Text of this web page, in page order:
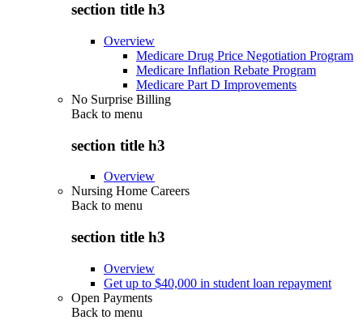
section title h3
Overview
Medicare Drug Price Negotiation Program
Medicare Inflation Rebate Program
Medicare Part D Improvements
No Surprise Billing
Back to menu
section title h3
Overview
Nursing Home Careers
Back to menu
section title h3
Overview
Get up to $40,000 in student loan repayment
Open Payments
Back to menu